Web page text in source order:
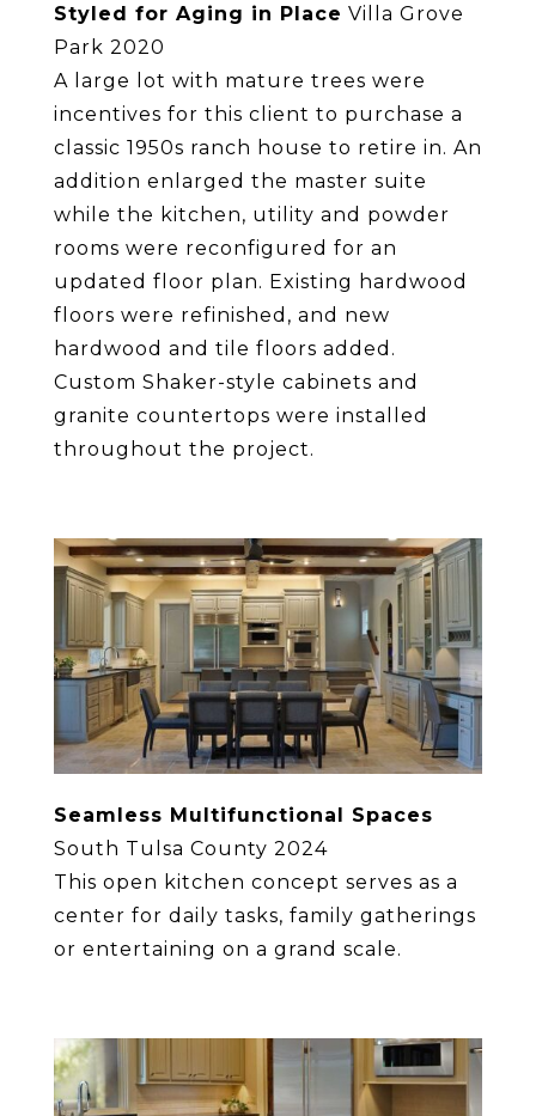
Styled for Aging in Place Villa Grove
Park 2020
A large lot with mature trees were
incentives for this client to purchase a
classic 1950s ranch house to retire in. An
addition enlarged the master suite
while the kitchen, utility and powder
rooms were reconfigured for an
updated floor plan. Existing hardwood
floors were refinished, and new
hardwood and tile floors added.
Custom Shaker-style cabinets and
granite countertops were installed
throughout the project.
Seamless Multifunctional Spaces
South Tulsa County 2024
This open kitchen concept serves as a
center for daily tasks, family gatherings
or entertaining on a grand scale.